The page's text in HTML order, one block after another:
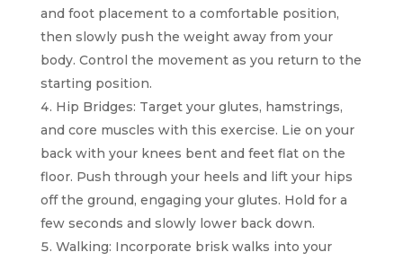
and foot placement to a comfortable position,
then slowly push the weight away from your
body. Control the movement as you return to the
starting position.
Hip Bridges: Target your glutes, hamstrings,
and core muscles with this exercise. Lie on your
back with your knees bent and feet flat on the
floor. Push through your heels and lift your hips
off the ground, engaging your glutes. Hold for a
few seconds and slowly lower back down.
Walking: Incorporate brisk walks into your